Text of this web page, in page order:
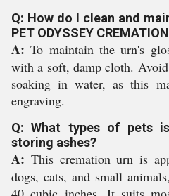
Q: How do I clean and
PET ODYSSEY
A: To maintain the urn's
with a soft, damp cloth.
soaking in water, as this
engraving.
Q: What types of pets
storing ashes?
A: This cremation urn is
dogs, cats, and small